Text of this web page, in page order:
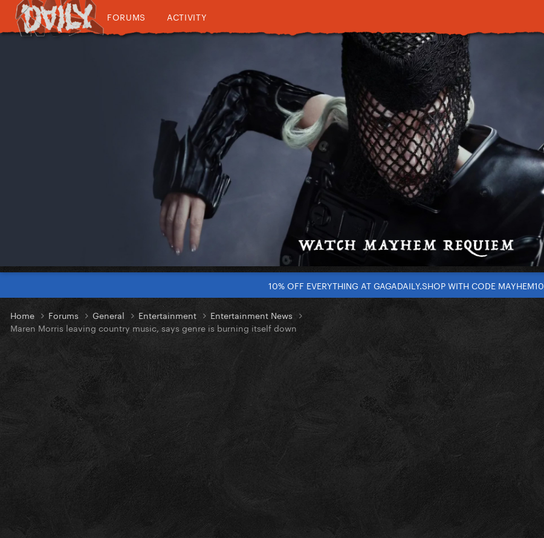
FORUMS ACTIVITY
10% OFF EVERYTHING AT GAGADAILY.SHOP WITH CODE MAYHEM10
Home Forums General Entertainment
Entertainment News
Maren Morris leaving country music, says genre is burning itself down